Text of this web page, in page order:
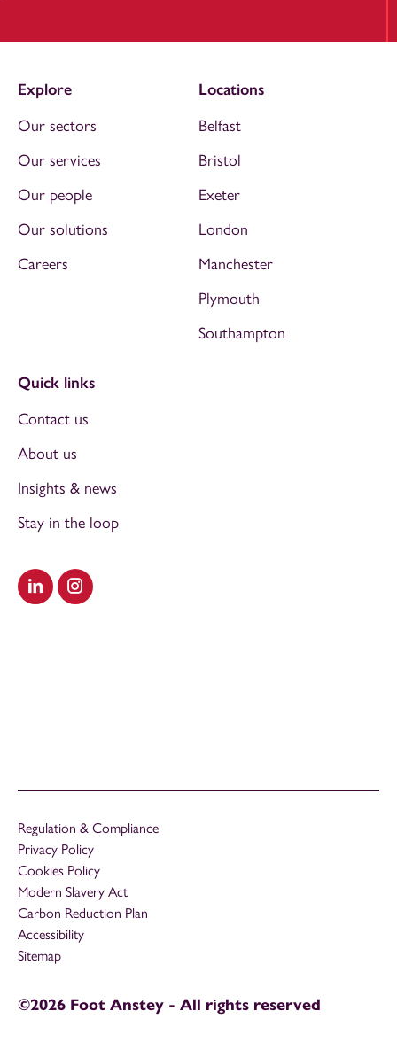
Visit our LinkedIn
Visit our Instagram
Explore
Our sectors
Our services
Our people
Our solutions
Careers
Locations
Belfast
Bristol
Exeter
London
Manchester
Plymouth
Southampton
Quick links
Contact us
About us
Insights & news
Stay in the loop
Regulation & Compliance
Privacy Policy
Cookies Policy
Modern Slavery Act
Carbon Reduction Plan
Accessibility
Sitemap
©2026 Foot Anstey - All rights reserved